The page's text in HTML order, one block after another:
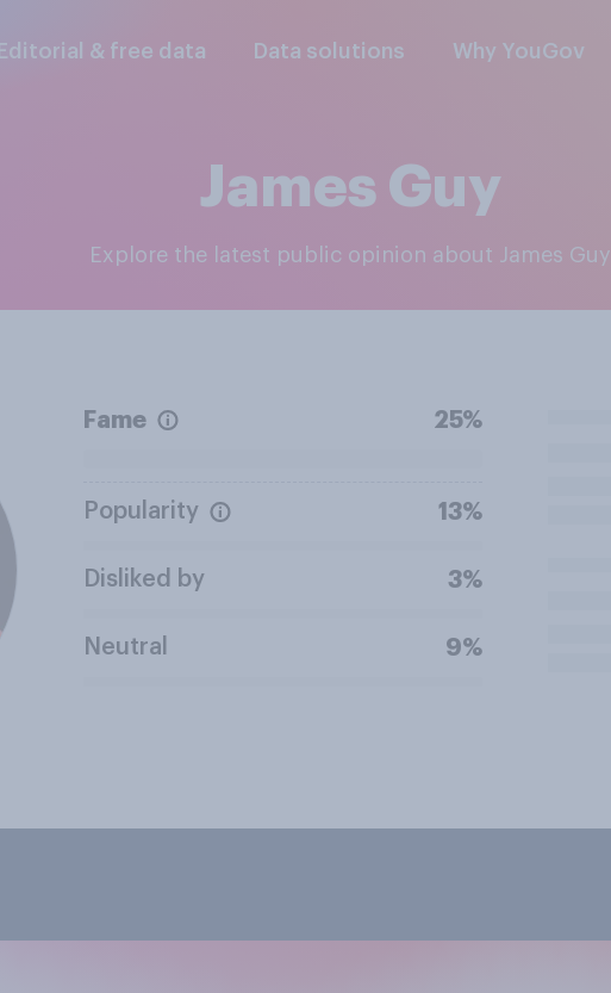
Editorial & free data Data solutions Why YouGov
James Guy
Explore the latest public opinion about James Guy
Fame 25%
Popularity 13%
Disliked by 3%
Neutral 9%